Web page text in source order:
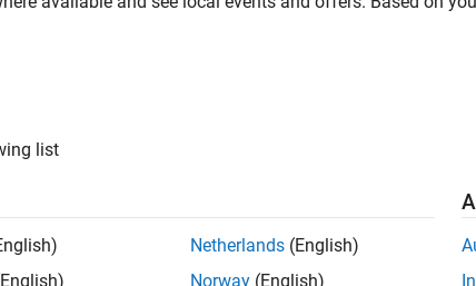
= estimateEssentialMatrix(
,Name=Value)
list
Netherlands (English)
Norway (English)